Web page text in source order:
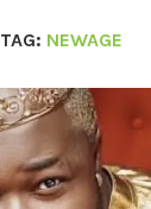
TAG: NEWAGE